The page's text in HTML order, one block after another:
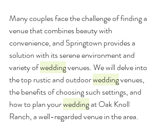
Many couples face the challenge of finding a
venue that combines beauty with
convenience, and Springtown provides a
solution with its serene environment and
variety of wedding venues. We will delve into
the top rustic and outdoor wedding venues,
the benefits of choosing such settings, and
how to plan your wedding at Oak Knoll
Ranch, a well-regarded venue in the area.